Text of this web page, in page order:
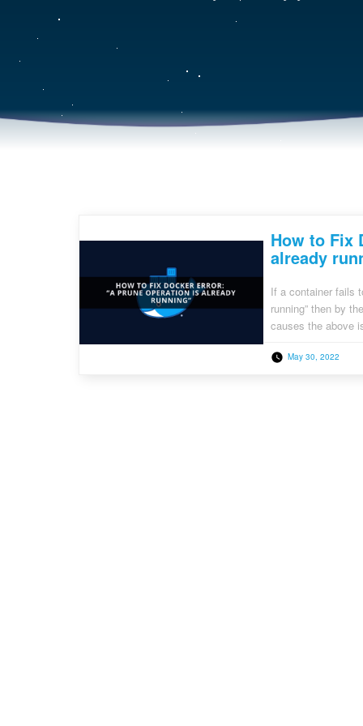
How to Fix
already
If a container fails
running” then by
causes the above
May 30, 2022